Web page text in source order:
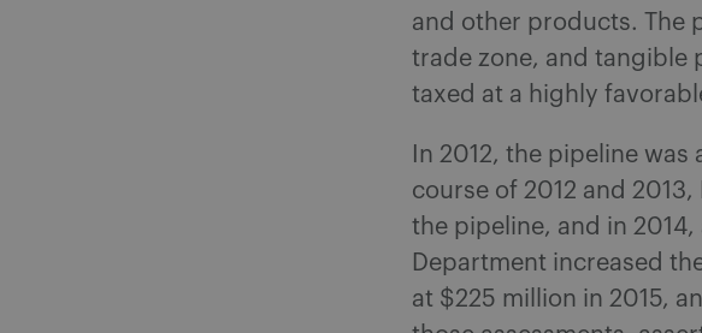
and other products. The
trade zone, and tangible
taxed at a highly
In 2012, the pipeline
course of 2012 and
the pipeline, and in
Department increased
at $225 million in 2015,